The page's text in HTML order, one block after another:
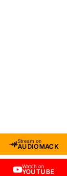
Stream on
AUDIOMACK
Watch on
YOUTUBE